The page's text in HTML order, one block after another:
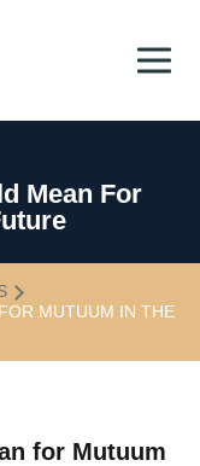
Mean For
MUTUUM IN THE
for Mutuum